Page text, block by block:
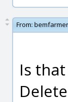
From: bemfarmer
Is